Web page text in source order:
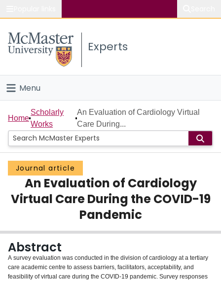
Study
Connect
Experts
Menu
Home
People
Groups
Scholarly Works
About
Login
Home
Scholarly
Works
An Evaluation of Cardiology Virtual
Care During...
Journal article
An Evaluation of Cardiology
Virtual Care During the COVID-19
Pandemic
Abstract
A survey evaluation was conducted in the division of cardiology at a tertiary
care academic centre to assess barriers, facilitators, acceptability, and
feasibility of virtual care during the COVID-19 pandemic. Survey responses